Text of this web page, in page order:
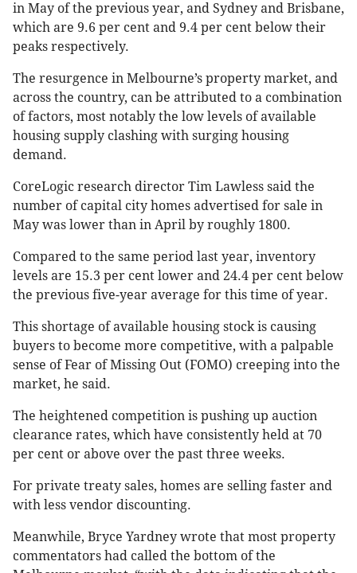
in May of the previous year, and Sydney and Brisbane,
which are 9.6 per cent and 9.4 per cent below their
peaks respectively​​.
The resurgence in Melbourne’s property market, and
across the country, can be attributed to a combination
of factors, most notably the low levels of available
housing supply clashing with surging housing
demand.
CoreLogic research director Tim Lawless said the
number of capital city homes advertised for sale in
May was lower than in April by roughly 1800.
Compared to the same period last year, inventory
levels are 15.3 per cent lower and 24.4 per cent below
the previous five-year average for this time of year​​.
This shortage of available housing stock is causing
buyers to become more competitive, with a palpable
sense of Fear of Missing Out (FOMO) creeping into the
market, he said.
The heightened competition is pushing up auction
clearance rates, which have consistently held at 70
per cent or above over the past three weeks.
For private treaty sales, homes are selling faster and
with less vendor discounting​​.
Meanwhile, Bryce Yardney wrote that most property
commentators had called the bottom of the